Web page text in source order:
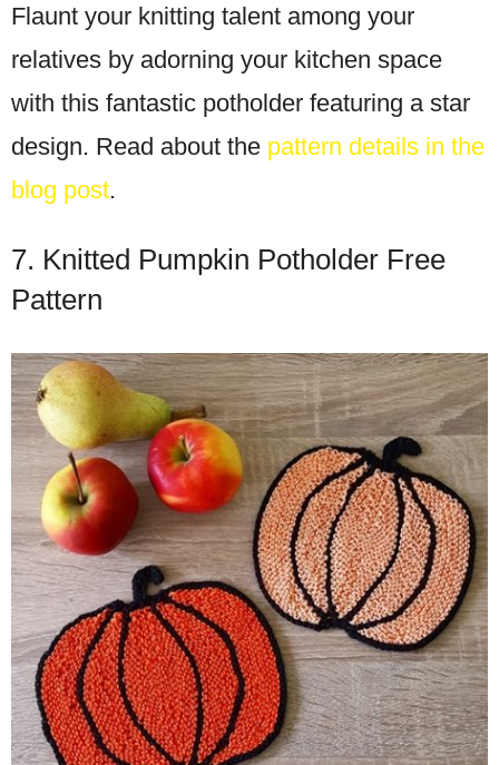
Flaunt your knitting talent among your
relatives by adorning your kitchen space
with this fantastic potholder featuring a star
design. Read about the pattern details in the
blog post.
7. Knitted Pumpkin Potholder Free
Pattern